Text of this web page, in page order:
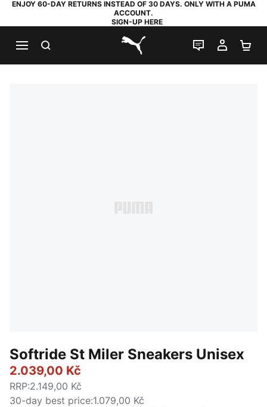
ENJOY 60-DAY RETURNS INSTEAD OF 30 DAYS. ONLY WITH A PUMA
ACCOUNT.
SIGN-UP HERE
PUMA.com
LIVE CHAT
MY
Softride St Miler Sneakers Unisex
2.039,00 Kč
RRP:2.149,00 Kč
30-day best price:1.079,00 Kč